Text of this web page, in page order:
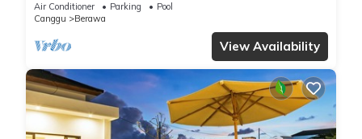
Air Conditioner Parking
Pool
Canggu
Berawa
View Availability